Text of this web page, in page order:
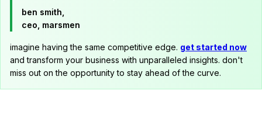
ben smith,
ceo, marsmen
imagine having the same competitive edge. get started now
and transform your business with unparalleled insights. don't
miss out on the opportunity to stay ahead of the curve.